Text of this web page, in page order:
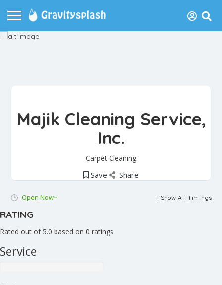
Majik Cleaning Service,
Inc.
Carpet Cleaning
Save Share
Open Now~ Show All Timings
RATING
Rated out of 5.0 based on 0 ratings
Service